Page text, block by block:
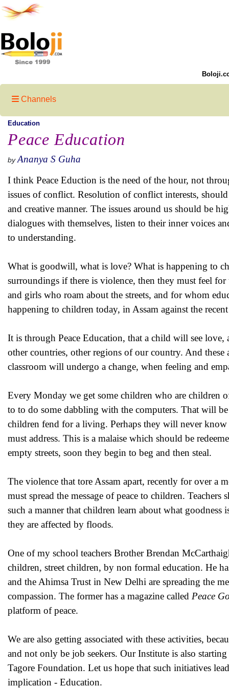
Channels
Education
Peace Education
by Ananya S Guha
I think Peace Eduction is the need of the hour, not
issues of conflict. Resolution of conflict interests,
and creative manner. The issues around us should be
dialogues with themselves, listen to their inner voices
to understanding.
What is goodwill, what is love? What is happening to
surroundings if there is violence, then they must feel
and girls who roam about the streets, and for whom
happening to children today, in Assam against the
It is through Peace Education, that a child will see
other countries, other regions of our country. And these
classroom will undergo a change, when feeling and
Every Monday we get some children who are
to to do some dabbling with the computers. That will
children fend for a living. Perhaps they will never
must address. This is a malaise which should be
empty streets, soon they begin to beg and then steal.
The violence that tore Assam apart, recently for over a
must spread the message of peace to children.
such a manner that children learn about what
they are affected by floods.
One of my school teachers Brother Brendan
children, street children, by non formal education. He
and the Ahimsa Trust in New Delhi are spreading the
compassion. The former has a magazine called Peace
platform of peace.
We are also getting associated with these activities,
and not only be job seekers. Our Institute is also
Tagore Foundation. Let us hope that such initiatives
implication - Education.